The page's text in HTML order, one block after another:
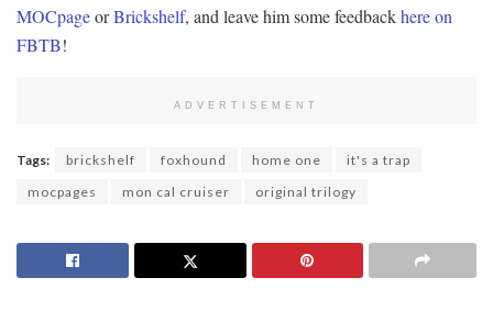
MOCpageorBrickshelf, and leave him some feedbackhere on
FBTB!
ADVERTISEMENT
Tags: brickshelf foxhound home one
it's a trap
mocpages
mon cal cruiser original trilogy